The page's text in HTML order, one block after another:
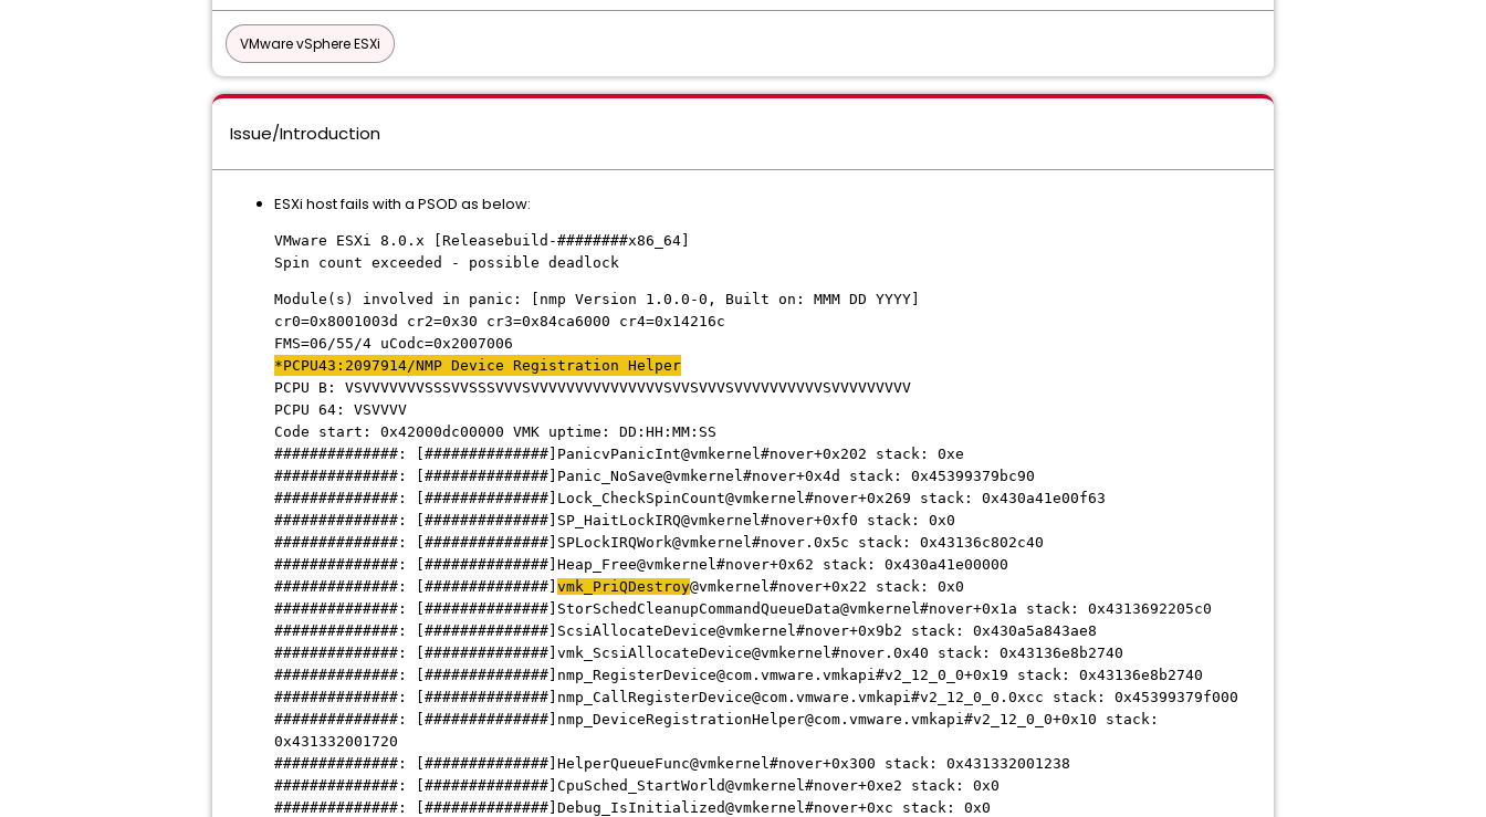
VMware vSphere ESXi
Issue/Introduction
ESXi host fails with a PSOD as below:
VMware ESXi 8.0.x [Releasebuild-########x86_64]
Spin count exceeded - possible deadlock
Module(s) involved in panic: [nmp Version 1.0.0-0, Built on: MMM DD YYYY]
cr0=0x8001003d cr2=0x30 cr3=0x84ca6000 cr4=0x14216c
FMS=06/55/4 uCodc=0x2007006
*PCPU43:2097914/NMP Device Registration Helper
PCPU B: VSVVVVVVVSSSVVSSSVVVSVVVVVVVVVVVVVVVSVVSVVVSVVVVVVVVVVSVVVVVVVVV
PCPU 64: VSVVVV
Code start: 0x42000dc00000 VMK uptime: DD:HH:MM:SS
##############: [##############]PanicvPanicInt@vmkernel#nover+0x202 stack: 0xe
##############: [##############]Panic_NoSave@vmkernel#nover+0x4d stack: 0x45399379bc90
##############: [##############]Lock_CheckSpinCount@vmkernel#nover+0x269 stack: 0x430a41e00f63
##############: [##############]SP_HaitLockIRQ@vmkernel#nover+0xf0 stack: 0x0
##############: [##############]SPLockIRQWork@vmkernel#nover.0x5c stack: 0x43136c802c40
##############: [##############]Heap_Free@vmkernel#nover+0x62 stack: 0x430a41e00000
##############: [##############] vmk_PriQDestroy@vmkernel#nover+0x22 stack: 0x0
##############: [##############]StorSchedCleanupCommandQueueData@vmkernel#nover+0x1a stack: 0x4313692205c0
##############: [##############]ScsiAllocateDevice@vmkernel#nover+0x9b2 stack: 0x430a5a843ae8
##############: [##############]vmk_ScsiAllocateDevice@vmkernel#nover.0x40 stack: 0x43136e8b2740
##############: [##############]nmp_RegisterDevice@com.vmware.vmkapi#v2_12_0_0+0x19 stack: 0x43136e8b2740
##############: [##############]nmp_CallRegisterDevice@com.vmware.vmkapi#v2_12_0_0.0xcc stack: 0x45399379f000
##############: [##############]nmp_DeviceRegistrationHelper@com.vmware.vmkapi#v2_12_0_0+0x10 stack:
0x431332001720
##############: [##############]HelperQueueFunc@vmkernel#nover+0x300 stack: 0x431332001238
##############: [##############]CpuSched_StartWorld@vmkernel#nover+0xe2 stack: 0x0
##############: [##############]Debug_IsInitialized@vmkernel#nover+0xc stack: 0x0